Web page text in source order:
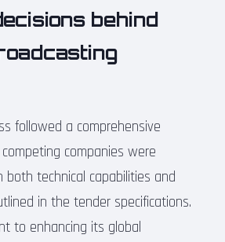
behind
followed a comprehensive
companies were
technical capabilities and
in the tender specifications.
to enhancing its global